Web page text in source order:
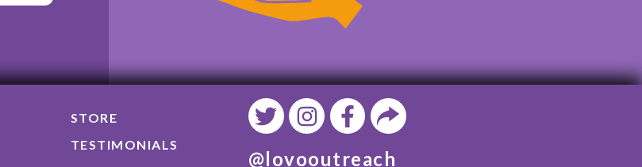
STORE
TESTIMONIALS
@lovooutreach